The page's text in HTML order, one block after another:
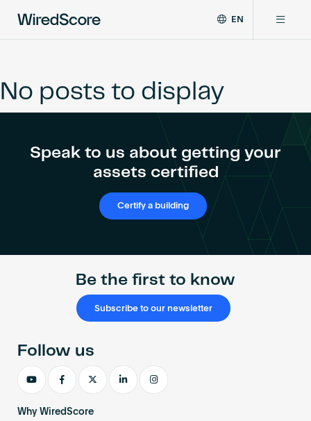
global
standard
connectivity
EN
Certifications
Network
Certify a building
No posts to display
Speak to us about getting your
assets certified
Certify a building
Be the first to know
Subscribe to our newsletter
Why WiredScore
Follow us